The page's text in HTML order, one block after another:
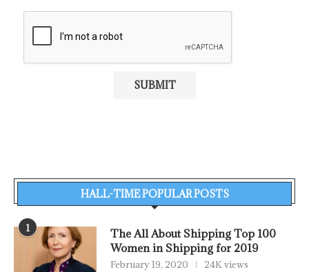
HALL-TIME POPULAR POSTS
1
The All About Shipping Top 100
Women in Shipping for 2019
February 19, 2020 24K views